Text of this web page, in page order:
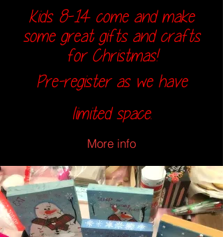
Kids 8-14 come and make
some great gifts and crafts
for Christmas!
Pre-register as we have
limited space.
More info